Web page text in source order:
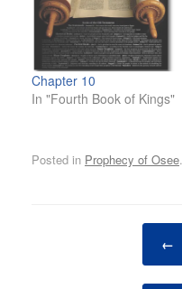
Chapter 10
In "Fourth Book of Kings"
Posted in Prophecy of Osee.
←